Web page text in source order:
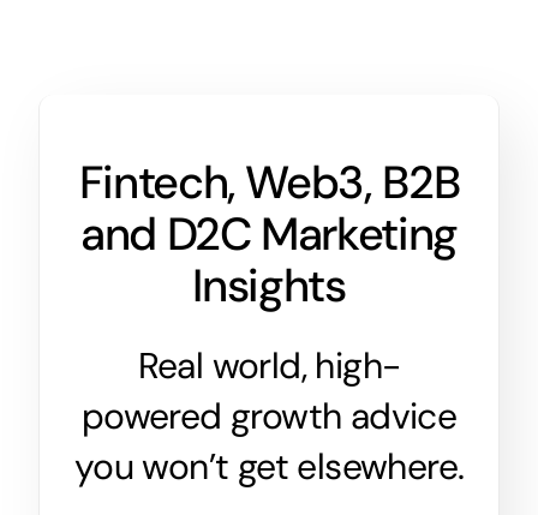
Fintech, Web3, B2B
and D2C Marketing
Insights
Real world, high-
powered growth advice
you won’t get elsewhere.